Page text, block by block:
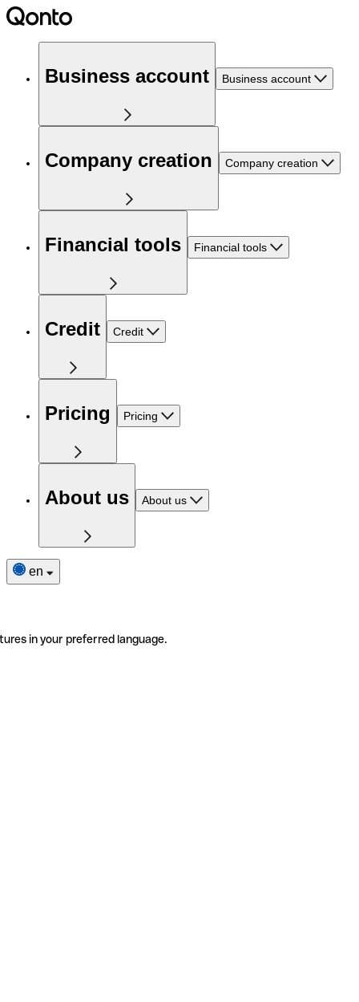
Business account Business account
Company creation Company creation
Financial tools Financial tools
Credit Credit
Pricing Pricing
About us About us
en
in your preferred language.